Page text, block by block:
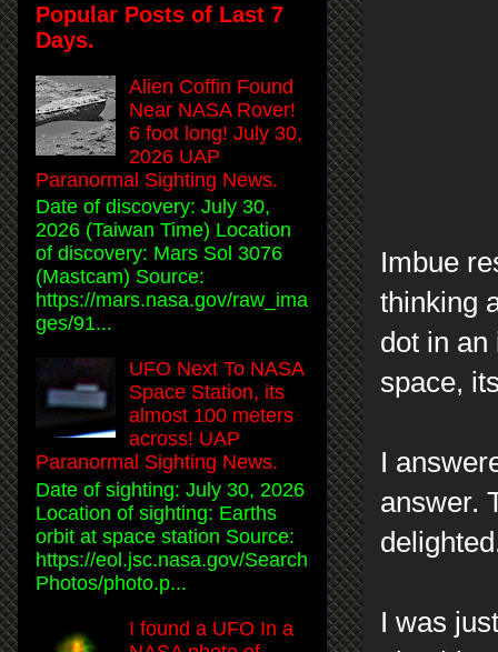
Imbue
thinking
dot in an
space,
I
answer.
I was
Popular Posts of Last 7
Days.
Alien Coffin Found
Near NASA Rover!
6 foot long! July 30,
2026 UAP
Paranormal Sighting News.
Date of discovery: July 30,
2026 (Taiwan Time) Location
of discovery: Mars Sol 3076
(Mastcam) Source:
https://mars.nasa.gov/raw_ima
ges/91...
UFO Next To NASA
Space Station, its
almost 100 meters
across! UAP
Paranormal Sighting News.
Date of sighting: July 30, 2026
Location of sighting: Earths
orbit at space station Source:
https://eol.jsc.nasa.gov/Search
Photos/photo.p...
I found a UFO In a